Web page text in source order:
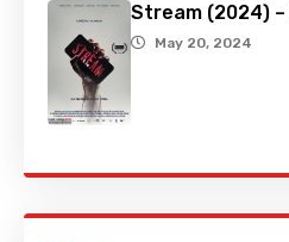
Stream (2024)
May 20, 2024